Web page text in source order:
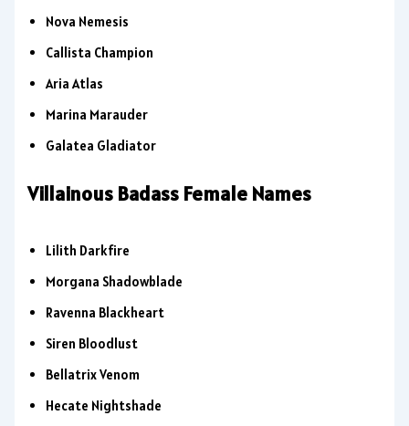
Nova Nemesis
Callista Champion
Aria Atlas
Marina Marauder
Galatea Gladiator
Villainous Badass Female Names
Lilith Darkfire
Morgana Shadowblade
Ravenna Blackheart
Siren Bloodlust
Bellatrix Venom
Hecate Nightshade